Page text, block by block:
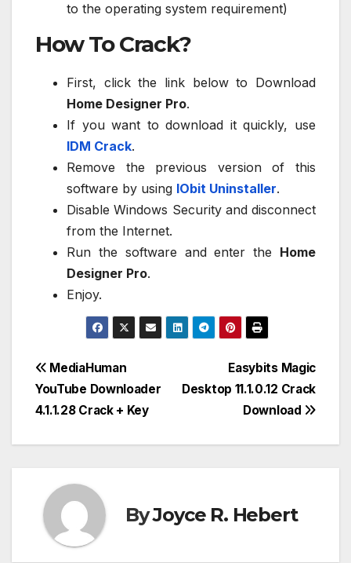
to the operating system requirement)
How To Crack?
First, click the link below to Download
Home Designer Pro.
If you want to download it quickly, use
IDM Crack.
Remove the previous version of this
software by using IObit Uninstaller.
Disable Windows Security and disconnect
from the Internet.
Run the software and enter the Home
Designer Pro.
Enjoy.
Post
navigation
Easybits Magic
Desktop 11.1.0.12 Crack
Download
MediaHuman
YouTube Downloader
4.1.1.28 Crack + Key
ByJoyce R. Hebert